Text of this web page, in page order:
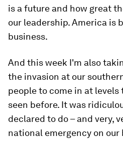
is a future and how great
our leadership. America is
business.
And this week I'm also
the invasion at our
people to come in at
seen before. It was
declared to do – and very,
national emergency on